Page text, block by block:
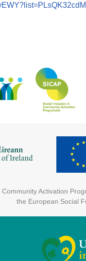
Activation
the European Social